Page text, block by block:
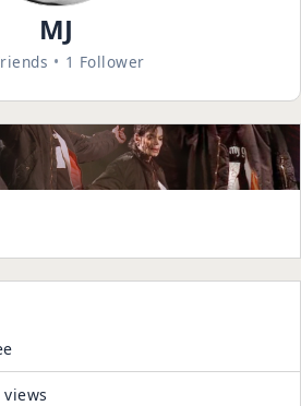
MJ
1 Follower
views